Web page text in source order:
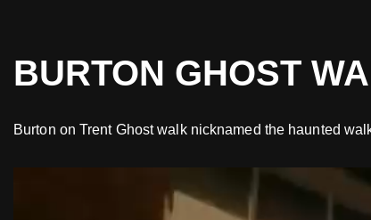
to
content
BURTON GHOST
Burton on Trent Ghost walk nicknamed the haunted